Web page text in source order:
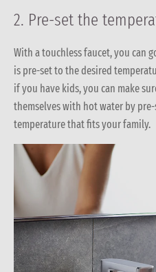
2. Pre-set the
With a touchless faucet, you can
is pre-set to the desired
if you have kids, you can make
themselves with hot water by
temperature that fits your family.